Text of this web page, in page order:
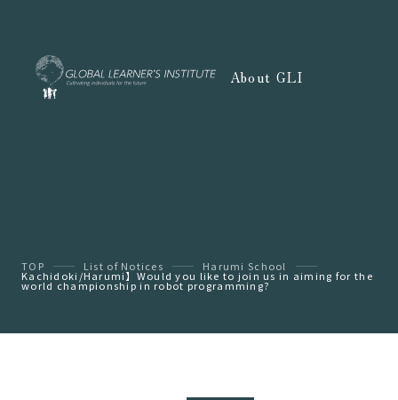
About GLI
TOP List of Notices Harumi School
Kachidoki/Harumi】Would you like to join us in aiming for the
world championship in robot programming?